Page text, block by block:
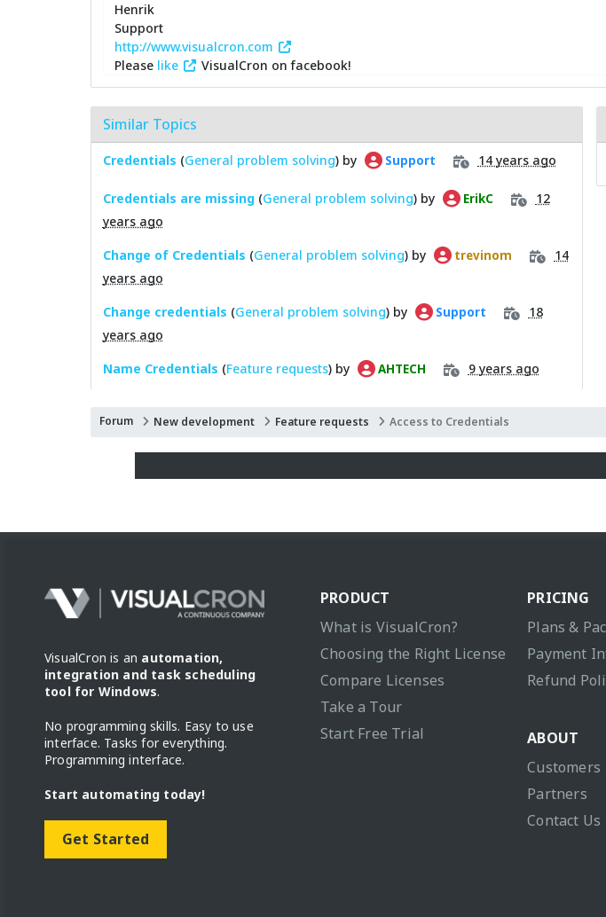
Henrik
Support
http://www.visualcron.com
Please like VisualCron on facebook!
Similar Topics
Credentials (General problem solving) by Support 14 years ago
Credentials are missing (General problem solving) by ErikC
12
years ago
Change of Credentials (General problem solving) by trevinom
14
years ago
Change credentials (General problem solving) by Support
18
years ago
Name Credentials (Feature requests) by AHTECH 9 years ago
Forum New development Feature requests Access to Credentials
VisualCron is an automation,
integration and task scheduling
tool for Windows.
No programming skills. Easy to use
interface. Tasks for everything.
Programming interface.
Start automating today!
Get Started
PRODUCT
What is VisualCron?
Choosing the Right License
Compare Licenses
Take a Tour
Start Free Trial
PRICING
Plans &
Payment
Refund
ABOUT
Customers
Partners
Contact Us